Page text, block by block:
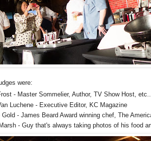
were:
- Master Sommelier, Author, TV Show Host,
Luchene - Executive Editor, KC Magazine
Gold - James Beard Award winning chef, The
- Guy that's always taking photos of his food